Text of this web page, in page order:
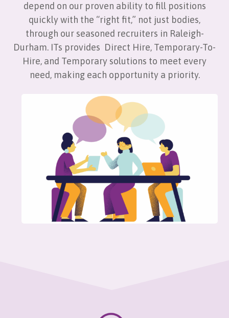
depend on our proven ability to fill positions
quickly with the “right fit,” not just bodies,
through our seasoned recruiters in Raleigh-
Durham. ITs provides Direct Hire, Temporary-To-
Hire, and Temporary solutions to meet every
need, making each opportunity a priority.